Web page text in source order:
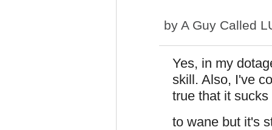
by A Guy Called
Yes, in my
skill. Also, I've
true that it
to wane but it's